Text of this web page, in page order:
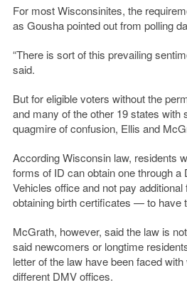
For most Wisconsinites, the
as Gousha pointed out from polling
“There is sort of this prevailing
said.
But for eligible voters without the
and many of the other 19 states with
quagmire of confusion, Ellis and
According Wisconsin law, residents
forms of ID can obtain one through a
Vehicles office and not pay
obtaining birth certificates — to have
McGrath, however, said the law is
said newcomers or longtime
letter of the law have been faced
different DMV offices.